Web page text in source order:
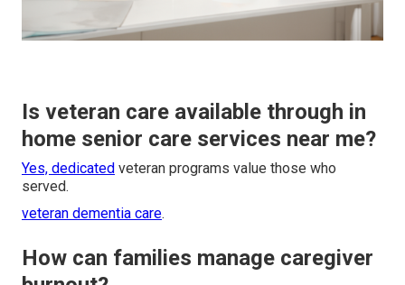
Is veteran care available through in
home senior care services near me?
Yes, dedicated veteran programs value those who
served.
veteran dementia care.
How can families manage caregiver